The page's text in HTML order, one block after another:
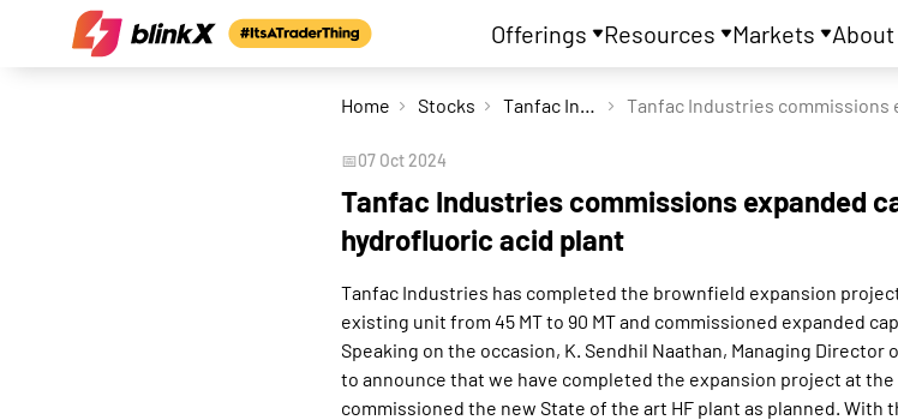
Offerings Resources Markets About
Home Stocks Tanfac Industries Ltd
📅07 Oct 2024
Tanfac Industries commissions expanded
hydrofluoric acid plant
Tanfac Industries has completed the brownfield expansion
existing unit from 45 MT to 90 MT and commissioned expanded
Speaking on the occasion, K. Sendhil Naathan, Managing Director
to announce that we have completed the expansion project at the
commissioned the new State of the art HF plant as planned. With